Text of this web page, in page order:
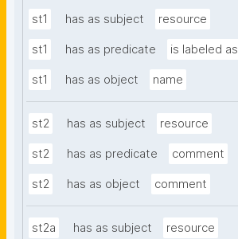
st1 has as subject resource
st1 has as predicate is labeled as
st1 has as object name
st2 has as subject resource
st2 has as predicate comment
st2 has as object comment
st2a has as subject resource